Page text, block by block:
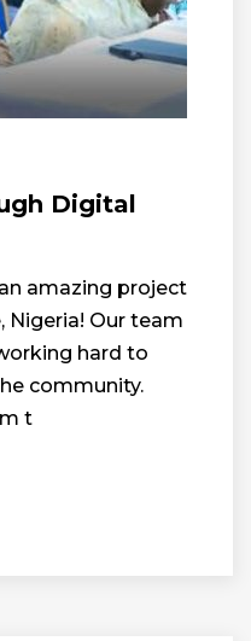
Digital
amazing project
Nigeria! Our team
hard to
community.
t